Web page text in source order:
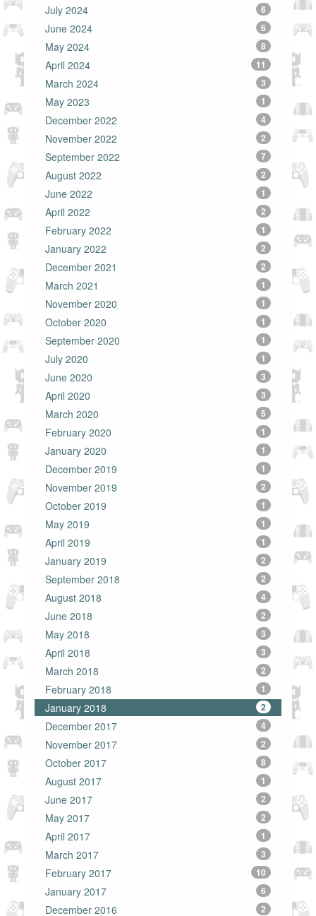
July 2024 6
June 2024 6
May 2024 8
April 2024 11
March 2024 3
May 2023 1
December 2022 4
November 2022 2
September 2022 7
August 2022 2
June 2022 1
April 2022 2
February 2022 1
January 2022 2
December 2021 2
March 2021 1
November 2020 1
October 2020 1
September 2020 1
July 2020 1
June 2020 3
April 2020 3
March 2020 5
February 2020 1
January 2020 1
December 2019 1
November 2019 2
October 2019 1
May 2019 1
April 2019 1
January 2019 2
September 2018 2
August 2018 4
June 2018 2
May 2018 3
April 2018 3
March 2018 2
February 2018 1
January 2018 2
December 2017 4
November 2017 2
October 2017 8
August 2017 1
June 2017 2
May 2017 2
April 2017 1
March 2017 3
February 2017 10
January 2017 6
December 2016 2